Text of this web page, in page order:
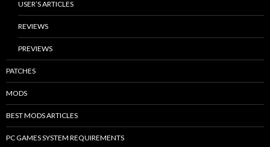
USER’S ARTICLES
REVIEWS
PREVIEWS
PATCHES
MODS
BEST MODS ARTICLES
PC GAMES SYSTEM REQUIREMENTS